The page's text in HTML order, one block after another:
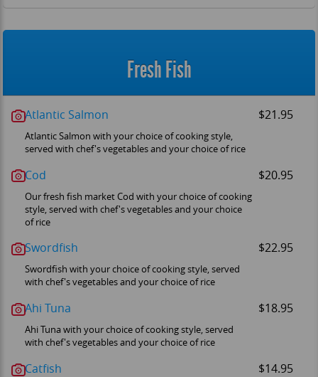
Fresh Fish
Atlantic Salmon $21.95
Atlantic Salmon with your choice of cooking style,
served with chef's vegetables and your choice of rice
Cod $20.95
Our fresh fish market Cod with your choice of cooking
style, served with chef's vegetables and your choice
of rice
Swordfish $22.95
Swordfish with your choice of cooking style, served
with chef's vegetables and your choice of rice
Ahi Tuna $18.95
Ahi Tuna with your choice of cooking style, served
with chef's vegetables and your choice of rice
Catfish $14.95